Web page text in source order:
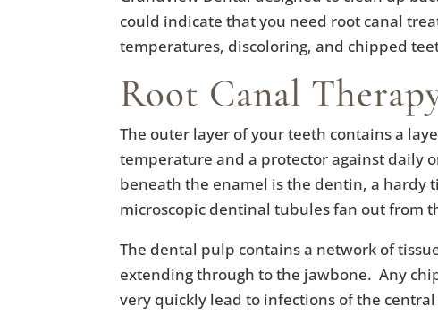
could indicate that you need root canal
temperatures, discoloring, and chipped
Root Canal
The outer layer of your teeth contains a
temperature and a protector against daily
beneath the enamel is the dentin, a hardy
microscopic dentinal tubules fan out from
The dental pulp contains a network of
extending through to the jawbone. Any
very quickly lead to infections of the